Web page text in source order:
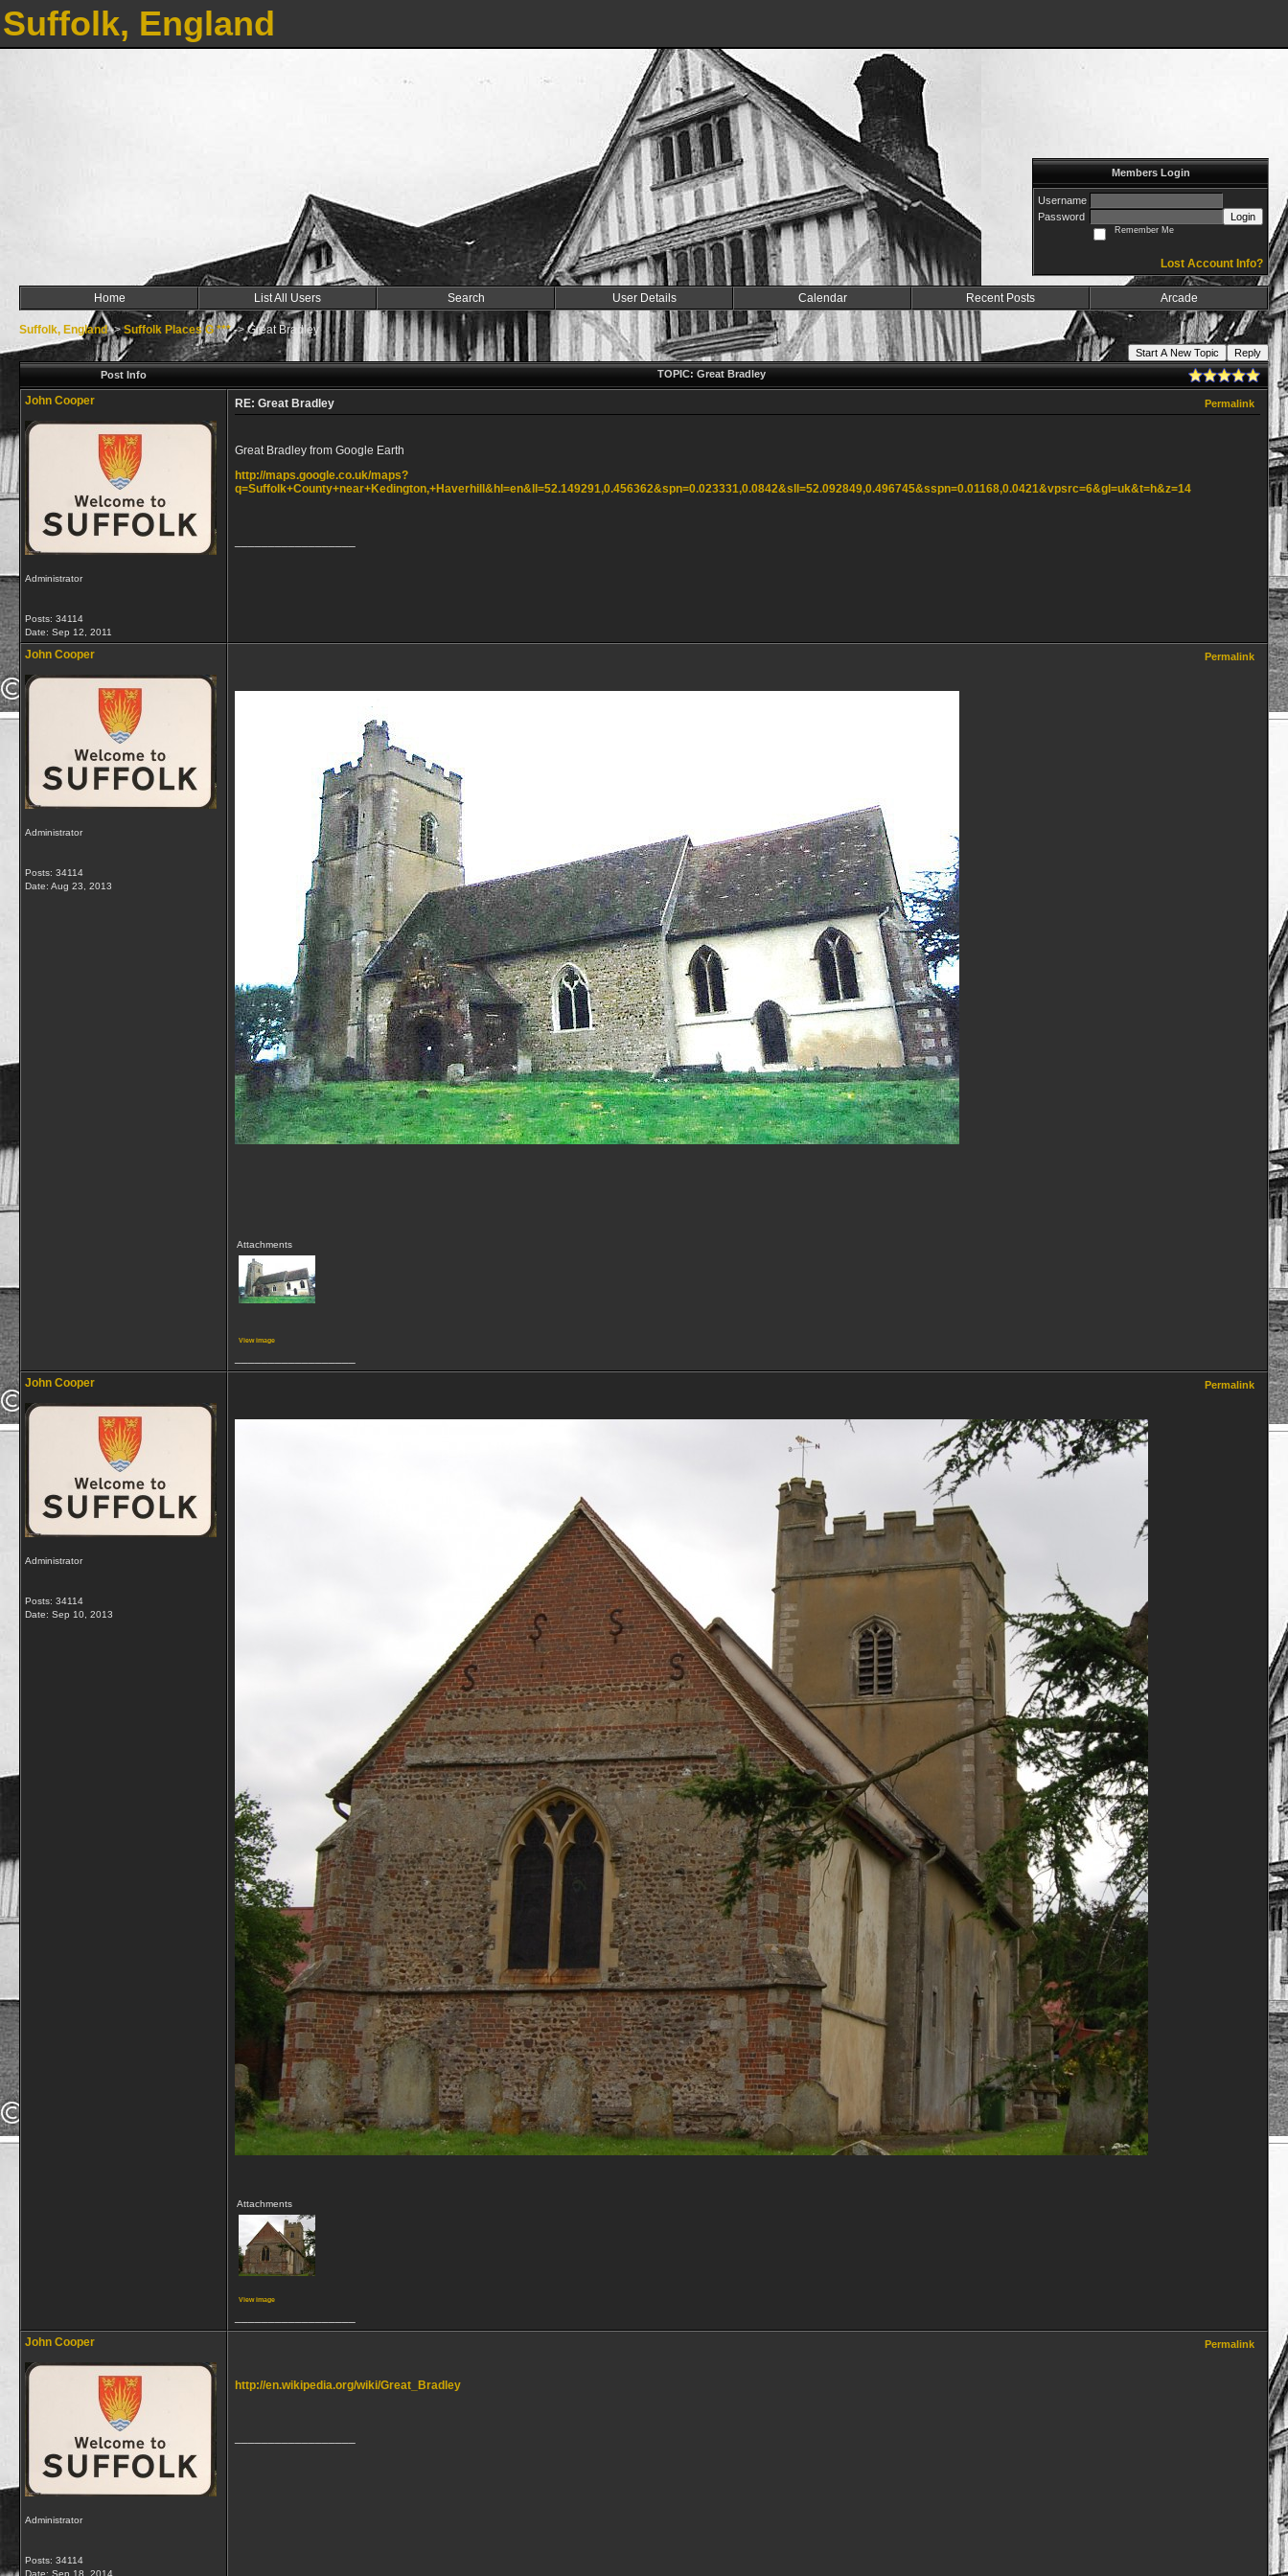
Suffolk, England
Members Login
Username
Password
Login
Remember Me
Lost Account Info?
Home List All Users Search User Details Calendar Recent Posts Arcade
Suffolk, England->Suffolk Places G ***->Great Bradley
Start A New Topic
Reply
Post Info
TOPIC: Great Bradley
John Cooper
Administrator
Posts: 34114
Date: Sep 12, 2011
RE: Great Bradley Permalink
Great Bradley from Google Earth
http://maps.google.co.uk/maps?
q=Suffolk+County+near+Kedington,+Haverhill&hl=en&ll=52.149291,0.456362&spn=0.023331,0.0842&sll=52.092849,0.496745&sspn=0.01168,0.0421&vpsrc=6&gl=uk&t=h&z=14
John Cooper
Administrator
Posts: 34114
Date: Aug 23, 2013
Permalink
Attachments
View image
John Cooper
Administrator
Posts: 34114
Date: Sep 10, 2013
Permalink
Attachments
View image
John Cooper
Administrator
Posts: 34114
Date: Sep 18, 2014
Permalink
http://en.wikipedia.org/wiki/Great_Bradley